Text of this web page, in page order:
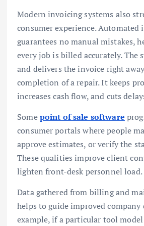
Modern invoicing systems also
consumer experience. Automated
guarantees no manual mistakes,
every job is billed accurately. The
and delivers the invoice right
completion of a repair. It keeps
increases cash flow, and cuts
Somepoint of sale software
consumer portals where people
approve estimates, or verify the
These qualities improve client
lighten front-desk personnel load.
Data gathered from billing and
helps to guide improved company
example, if a particular tool